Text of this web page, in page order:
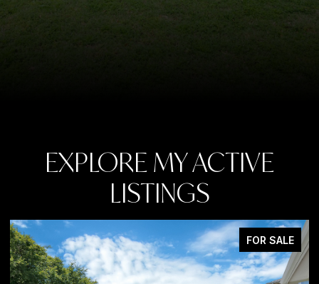
EXPLORE MY ACTIVE
LISTINGS
FOR SALE